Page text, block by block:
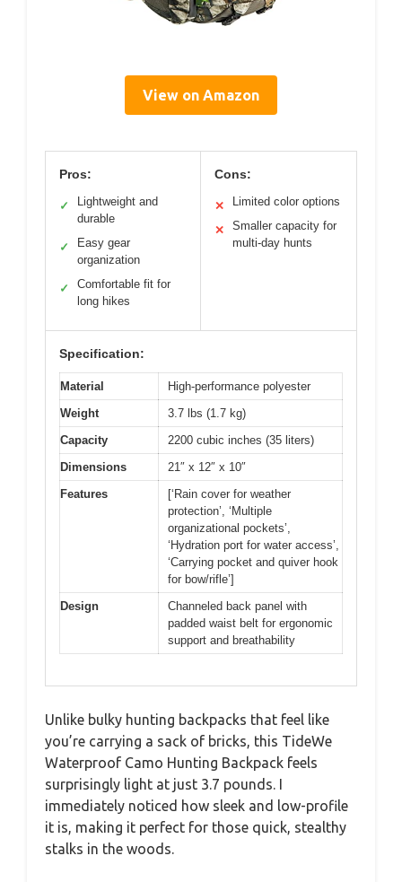
View on Amazon
Pros:
✓
Lightweight and
durable
✓
Easy gear
organization
✓
Comfortable fit for
long hikes
Cons:
✕ Limited color options
✕
Smaller capacity for
multi-day hunts
Specification:
Material
High-performance polyester
Weight
3.7 lbs (1.7 kg)
Capacity
2200 cubic inches (35 liters)
Dimensions
21″ x 12″ x 10″
Features
[‘Rain cover for weather
protection’, ‘Multiple
organizational pockets’,
‘Hydration port for water access’,
‘Carrying pocket and quiver hook
for bow/rifle’]
Design
Channeled back panel with
padded waist belt for ergonomic
support and breathability
Unlike bulky hunting backpacks that feel like
you’re carrying a sack of bricks, this TideWe
Waterproof Camo Hunting Backpack feels
surprisingly light at just 3.7 pounds. I
immediately noticed how sleek and low-profile
it is, making it perfect for those quick, stealthy
stalks in the woods.